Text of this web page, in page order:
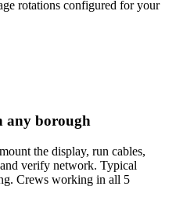
rotations configured for your
any borough
the display, run cables,
verify network. Typical
Crews working in all 5